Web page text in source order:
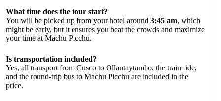
What time does the tour start?
You will be picked up from your hotel around 3:45 am, which
might be early, but it ensures you beat the crowds and maximize
your time at Machu Picchu.
Is transportation included?
Yes, all transport from Cusco to Ollantaytambo, the train ride,
and the round-trip bus to Machu Picchu are included in the
price.